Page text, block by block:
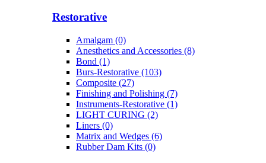
Restorative
Amalgam (0)
Anesthetics and Accessories (8)
Bond (1)
Burs-Restorative (103)
Composite (27)
Finishing and Polishing (7)
Instruments-Restorative (1)
LIGHT CURING (2)
Liners (0)
Matrix and Wedges (6)
Rubber Dam Kits (0)